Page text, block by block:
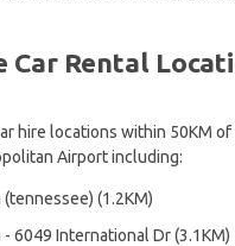
Rental
hire locations within 50KM of
Airport including:
(1.2KM)
6049 International Dr (3.1KM)